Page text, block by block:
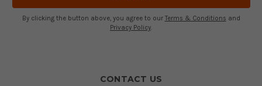
By clicking the button above, you agree to our Terms & Conditions and
Privacy Policy.
CONTACT US